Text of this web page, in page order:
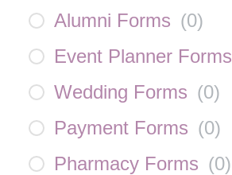
Alumni Forms (0)
Event Planner Forms
Wedding Forms (0)
Payment Forms (0)
Pharmacy Forms (0)